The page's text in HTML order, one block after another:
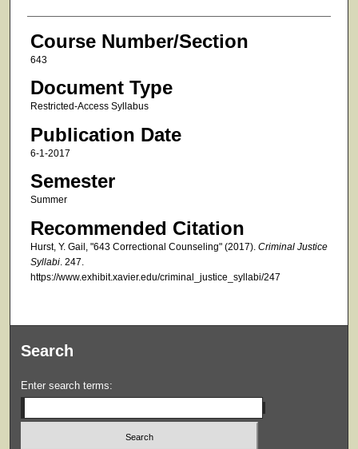
Course Number/Section
643
Document Type
Restricted-Access Syllabus
Publication Date
6-1-2017
Semester
Summer
Recommended Citation
Hurst, Y. Gail, "643 Correctional Counseling" (2017). Criminal Justice
Syllabi. 247.
https://www.exhibit.xavier.edu/criminal_justice_syllabi/247
Search
Enter search terms: